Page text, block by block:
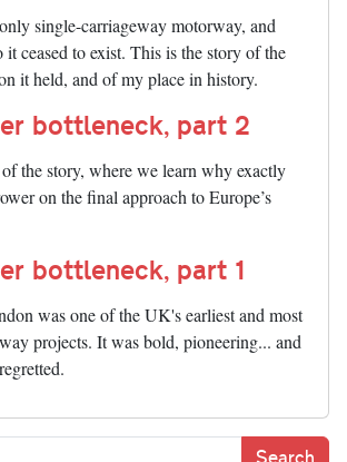
single-carriageway motorway, and
it ceased to exist. This is the story of the
it held, and of my place in history.
bottleneck, part 2
the story, where we learn why exactly
on the final approach to Europe’s
bottleneck, part 1
was one of the UK's earliest and most
projects. It was bold, pioneering... and